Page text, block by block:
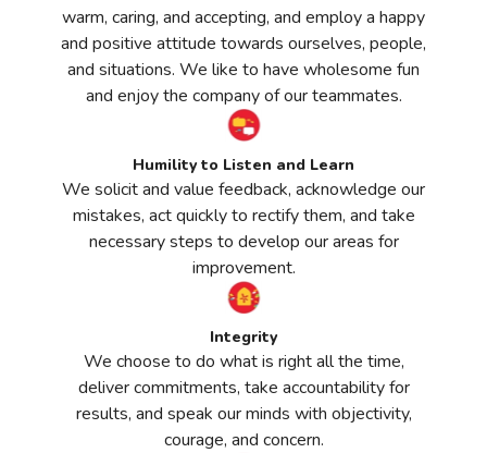
warm, caring, and accepting, and employ a happy
and positive attitude towards ourselves, people,
and situations. We like to have wholesome fun
and enjoy the company of our teammates.
Humility to Listen and Learn
We solicit and value feedback, acknowledge our
mistakes, act quickly to rectify them, and take
necessary steps to develop our areas for
improvement.
Integrity
We choose to do what is right all the time,
deliver commitments, take accountability for
results, and speak our minds with objectivity,
courage, and concern.